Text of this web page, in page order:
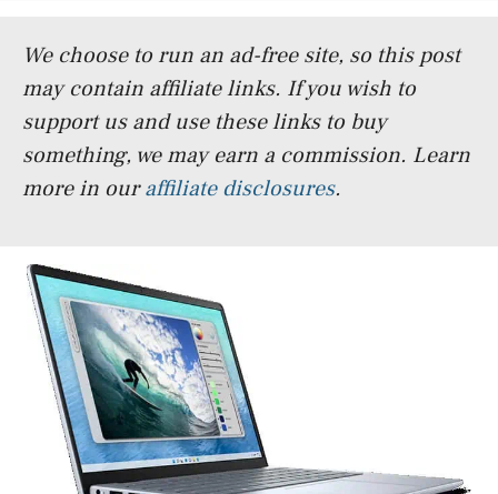
We choose to run an ad-free site, so this post
may contain affiliate links. If you wish to
support us and use these links to buy
something, we may earn a commission. Learn
more in ouraffiliate disclosures.